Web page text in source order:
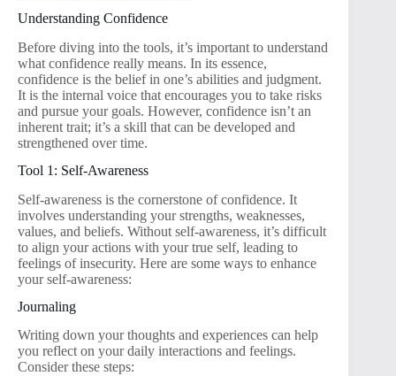
Understanding Confidence
Before diving into the tools, it’s important to understand
what confidence really means. In its essence,
confidence is the belief in one’s abilities and judgment.
It is the internal voice that encourages you to take risks
and pursue your goals. However, confidence isn’t an
inherent trait; it’s a skill that can be developed and
strengthened over time.
Tool 1: Self-Awareness
Self-awareness is the cornerstone of confidence. It
involves understanding your strengths, weaknesses,
values, and beliefs. Without self-awareness, it’s difficult
to align your actions with your true self, leading to
feelings of insecurity. Here are some ways to enhance
your self-awareness:
Journaling
Writing down your thoughts and experiences can help
you reflect on your daily interactions and feelings.
Consider these steps: